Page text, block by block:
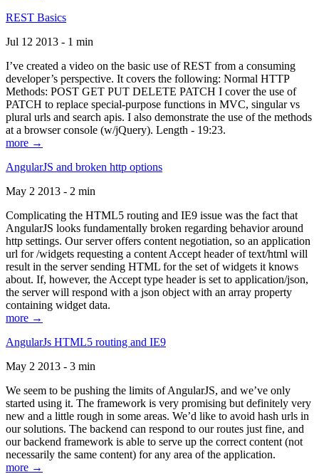
REST Basics
Jul 12 2013 - 1 min
I’ve created a video on the basic use of REST from a consuming
developer’s perspective. It covers the following: Normal HTTP
Methods: POST GET PUT DELETE PATCH I cover the use of
PATCH to replace special-purpose functions in MVC, singular vs
plural urls and search apis. I also demonstrate the use of the methods
at a browser console (w/jQuery). Length - 19:23.
more →
AngularJS and broken http options
May 2 2013 - 2 min
Complicating the HTML5 routing and IE9 issue was the fact that
AngularJS looks fundamentally broken regarding behavior around
http settings. Our server offers content negotiation, so an application
url for /widgets requesting a content Accept header of text/html will
result in the server sending HTML for the set of widgets it knows
about. If, however, the Accept type header is set to application/json,
the server will respond with a json object with an array property
containing widget data.
more →
AngularJs HTML5 routing and IE9
May 2 2013 - 3 min
We seem to be pushing the limits of AngularJS, and we’ve only
started using it. The framework is very promising but definitely very
new and a little rough in some areas. We’d like to avoid hash urls in
our solutions. The backend can respond to our routes just fine, and
our backend framework is able to serve up the correct content (not
necessarily the same content) for any area of the application.
more →